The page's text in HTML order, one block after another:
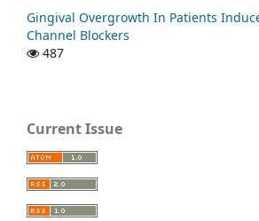
Gingival Overgrowth In Patients
Channel Blockers
487
Current Issue